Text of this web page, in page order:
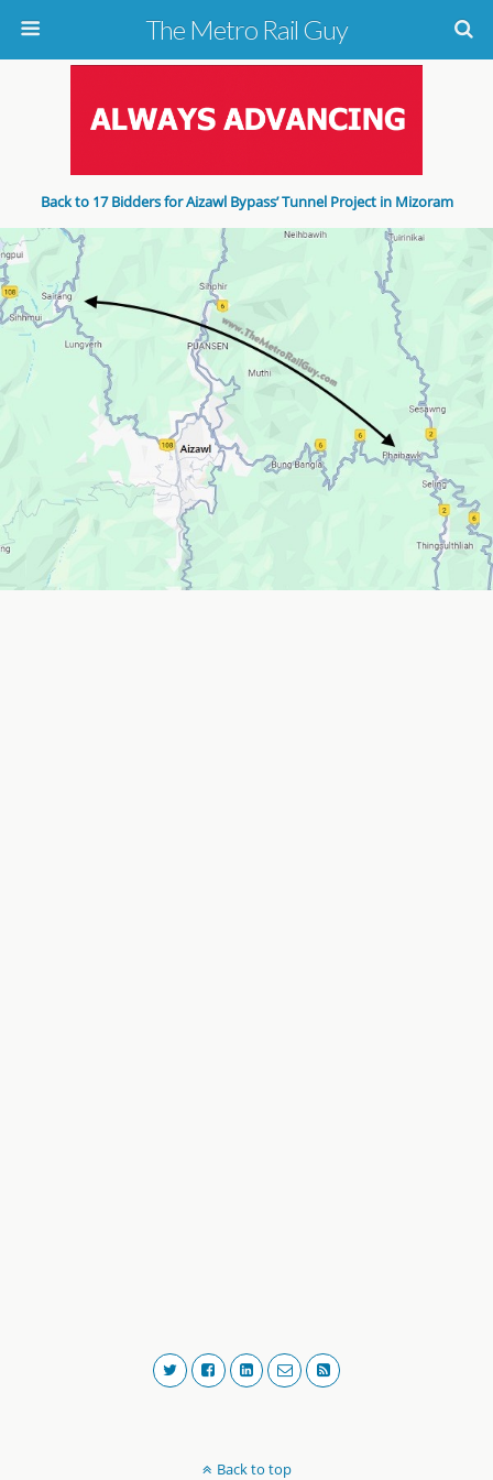
The Metro Rail Guy
Back to 17 Bidders for Aizawl Bypass’ Tunnel Project in Mizoram
Back to top